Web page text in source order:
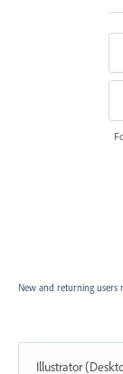
New and returning users
Illustrator